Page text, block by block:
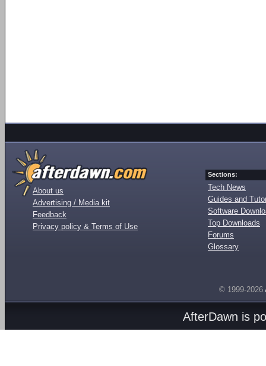
About us
Advertising / Media kit
Feedback
Privacy policy & Terms of Use
Sections:
Tech News
Guides and
Software
Top Downloads
Forums
Glossary
© 1999-2026
AfterDawn is